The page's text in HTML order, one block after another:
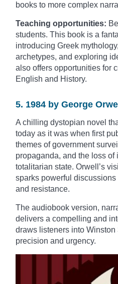
books to more complex
Teaching opportunities:
students. This book is a
introducing Greek
archetypes, and exploring
also offers opportunities for
English and History.
5. 1984 by George Orwell
A chilling dystopian novel
today as it was when first
themes of government
propaganda, and the loss
totalitarian state. Orwell’s
sparks powerful discussions
and resistance.
The audiobook version,
delivers a compelling and
draws listeners into Winston
precision and urgency.